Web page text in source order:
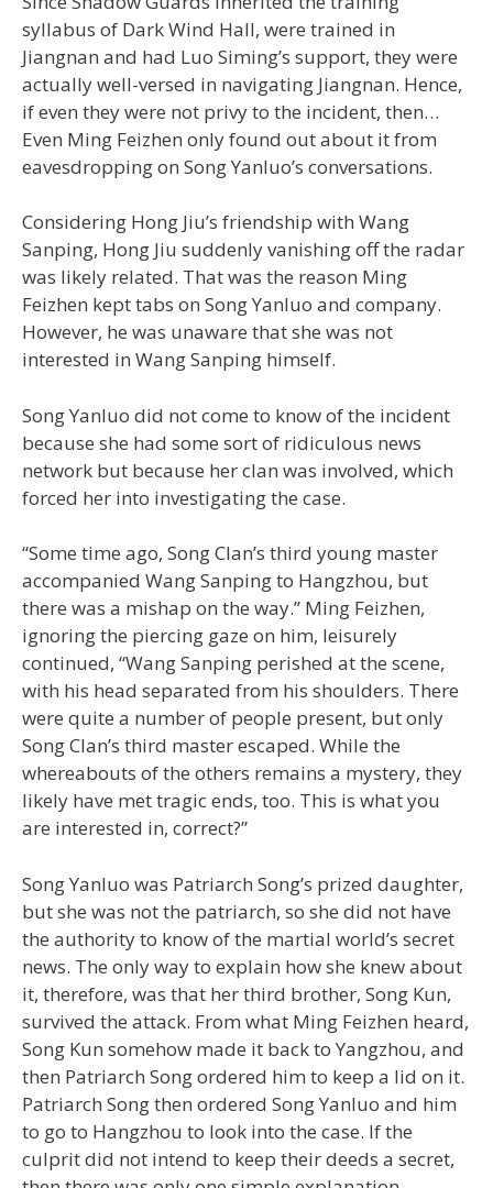
syllabus of Dark Wind Hall, were trained in
Jiangnan and had Luo Siming’s support, they were
actually well-versed in navigating Jiangnan. Hence,
if even they were not privy to the incident, then…
Even Ming Feizhen only found out about it from
eavesdropping on Song Yanluo’s conversations.
Considering Hong Jiu’s friendship with Wang
Sanping, Hong Jiu suddenly vanishing off the radar
was likely related. That was the reason Ming
Feizhen kept tabs on Song Yanluo and company.
However, he was unaware that she was not
interested in Wang Sanping himself.
Song Yanluo did not come to know of the incident
because she had some sort of ridiculous news
network but because her clan was involved, which
forced her into investigating the case.
“Some time ago, Song Clan’s third young master
accompanied Wang Sanping to Hangzhou, but
there was a mishap on the way.” Ming Feizhen,
ignoring the piercing gaze on him, leisurely
continued, “Wang Sanping perished at the scene,
with his head separated from his shoulders. There
were quite a number of people present, but only
Song Clan’s third master escaped. While the
whereabouts of the others remains a mystery, they
likely have met tragic ends, too. This is what you
are interested in, correct?”
Song Yanluo was Patriarch Song’s prized daughter,
but she was not the patriarch, so she did not have
the authority to know of the martial world’s secret
news. The only way to explain how she knew about
it, therefore, was that her third brother, Song Kun,
survived the attack. From what Ming Feizhen heard,
Song Kun somehow made it back to Yangzhou, and
then Patriarch Song ordered him to keep a lid on it.
Patriarch Song then ordered Song Yanluo and him
to go to Hangzhou to look into the case. If the
culprit did not intend to keep their deeds a secret,